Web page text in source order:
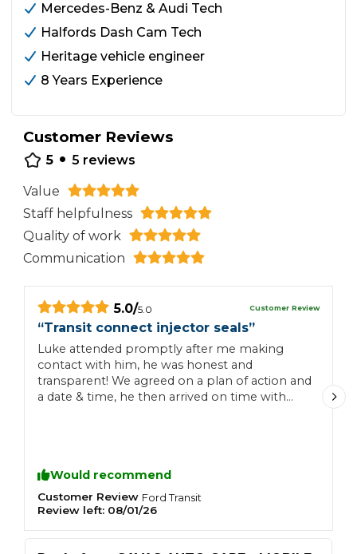
Mercedes-Benz & Audi Tech
Halfords Dash Cam Tech
Heritage vehicle engineer
8 Years Experience
Customer Reviews
5 • 5 reviews
Value
Staff helpfulness
Quality of work
Communication
5.0/5.0 Customer Review
“Transit connect injector seals”
Luke attended promptly after me making
contact with him, he was honest and
transparent! We agreed on a plan of action and
a date & time, he then arrived on time with
the work completed and demonstrated
everything to us, he ran the van up to temp &
tidied up ensuring we were happy at every
Would recommend
Customer Review Ford Transit
Review left: 08/01/26